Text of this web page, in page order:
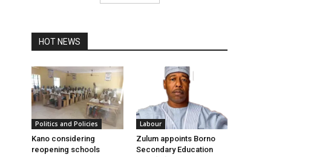
HOT NEWS
Politics and Policies
Kano considering
reopening schools
Labour
Zulum appoints Borno
Secondary Education